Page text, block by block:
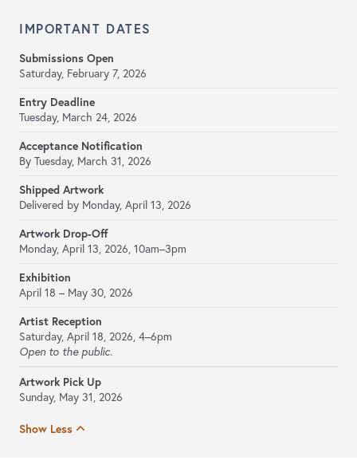
IMPORTANT DATES
Submissions Open
Saturday, February 7, 2026
Entry Deadline
Tuesday, March 24, 2026
Acceptance Notification
By Tuesday, March 31, 2026
Shipped Artwork
Delivered by Monday, April 13, 2026
Artwork Drop-Off
Monday, April 13, 2026, 10am–3pm
Exhibition
April 18 – May 30, 2026
Artist Reception
Saturday, April 18, 2026, 4–6pm
Open to the public.
Artwork Pick Up
Sunday, May 31, 2026
Show Less